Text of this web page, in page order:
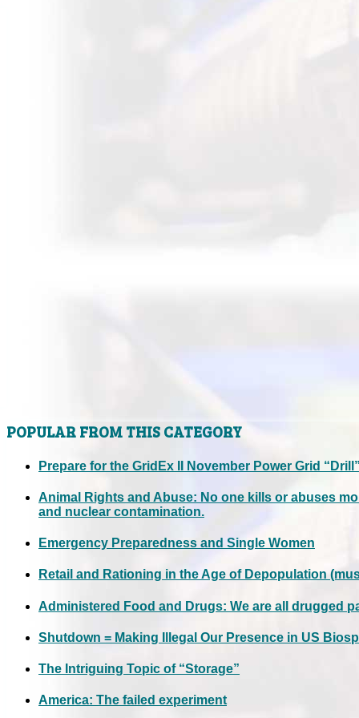
POPULAR FROM THIS CATEGORY
Prepare for the GridEx II November Power Grid “Drill”
Animal Rights and Abuse: No one kills or abuses
and nuclear contamination.
Emergency Preparedness and Single Women
Retail and Rationing in the Age of Depopulation
Administered Food and Drugs: We are all drugged
Shutdown = Making Illegal Our Presence in US
The Intriguing Topic of “Storage”
America: The failed experiment